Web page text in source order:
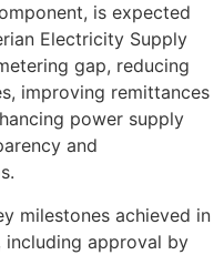
is expected
Electricity Supply
gap, reducing
improving remittances
power supply
and
milestones achieved in
including approval by